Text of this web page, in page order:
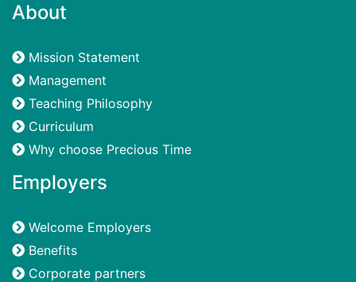
About
Mission Statement
Management
Teaching Philosophy
Curriculum
Why choose Precious Time
Employers
Welcome Employers
Benefits
Corporate partners